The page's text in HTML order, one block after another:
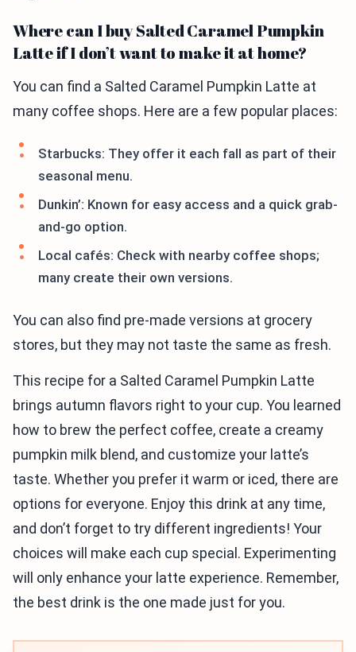
Where can I buy Salted Caramel Pumpkin
Latte if I don’t want to make it at home?
You can find a Salted Caramel Pumpkin Latte at
many coffee shops. Here are a few popular places:
Starbucks: They offer it each fall as part of their
seasonal menu.
Dunkin’: Known for easy access and a quick grab-
and-go option.
Local cafés: Check with nearby coffee shops;
many create their own versions.
You can also find pre-made versions at grocery
stores, but they may not taste the same as fresh.
This recipe for a Salted Caramel Pumpkin Latte
brings autumn flavors right to your cup. You learned
how to brew the perfect coffee, create a creamy
pumpkin milk blend, and customize your latte’s
taste. Whether you prefer it warm or iced, there are
options for everyone. Enjoy this drink at any time,
and don’t forget to try different ingredients! Your
choices will make each cup special. Experimenting
will only enhance your latte experience. Remember,
the best drink is the one made just for you.